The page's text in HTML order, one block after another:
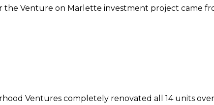
Venture on Marlette investment project came
Ventures completely renovated all 14 units